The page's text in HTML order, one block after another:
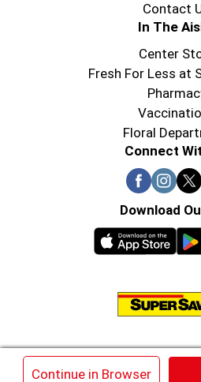
Continue in Browser
Contact
In The
Center
Fresh For Less at
Floral
Connect
Download
© 2026 Super Saver : Low